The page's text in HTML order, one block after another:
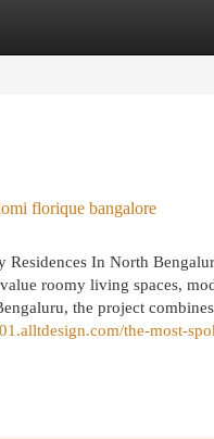
florique bangalore
In North
roomy living spaces,
the project
the-most-